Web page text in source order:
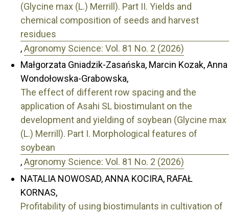
(Glycine max (L.) Merrill). Part II. Yields and
chemical composition of seeds and harvest
residues
,Agronomy Science: Vol. 81 No. 2 (2026)
Małgorzata Gniadzik-Zasańska, Marcin Kozak, Anna
Wondołowska-Grabowska,
The effect of different row spacing and the
application of Asahi SL biostimulant on the
development and yielding of soybean (Glycine max
(L.) Merrill). Part I. Morphological features of
soybean
,Agronomy Science: Vol. 81 No. 2 (2026)
NATALIA NOWOSAD, ANNA KOCIRA, RAFAŁ
KORNAS,
Profitability of using biostimulants in cultivation of